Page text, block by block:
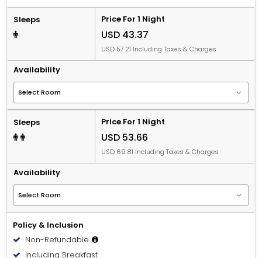
Sleeps Price For 1 Night
USD 43.37
USD 57.21 Including Taxes & Charges
Availability
Sleeps Price For 1 Night
USD 53.66
USD 69.81 Including Taxes & Charges
Availability
Policy & Inclusion
Non-Refundable
Including Breakfast